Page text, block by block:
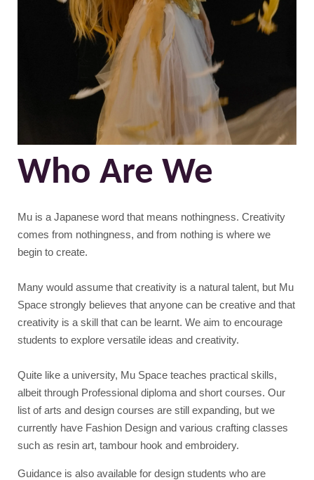
Who Are We
Mu is a Japanese word that means nothingness. Creativity
comes from nothingness, and from nothing is where we
begin to create.
Many would assume that creativity is a natural talent, but Mu
Space strongly believes that anyone can be creative and that
creativity is a skill that can be learnt. We aim to encourage
students to explore versatile ideas and creativity.
Quite like a university, Mu Space teaches practical skills,
albeit through Professional diploma and short courses. Our
list of arts and design courses are still expanding, but we
currently have Fashion Design and various crafting classes
such as resin art, tambour hook and embroidery.
Guidance is also available for design students who are